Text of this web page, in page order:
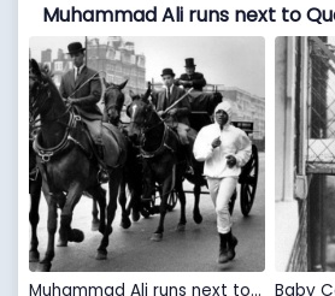
Muhammad Ali runs next to Queen Elizabeth's horse carriage, London, 1963